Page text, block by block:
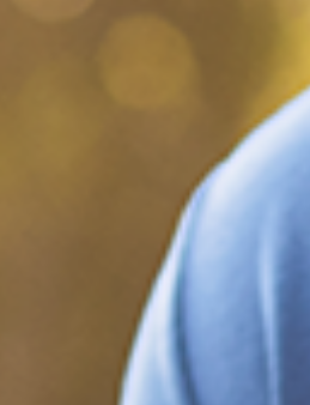
What
Democracy: A
on the 2020